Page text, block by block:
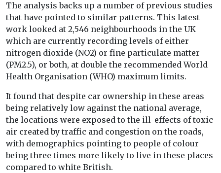
The analysis backs up a number of previous studies
that have pointed to similar patterns. This latest
work looked at 2,546 neighbourhoods in the UK
which are currently recording levels of either
nitrogen dioxide (NO2) or fine particulate matter
(PM2.5), or both, at double the recommended World
Health Organisation (WHO) maximum limits.
It found that despite car ownership in these areas
being relatively low against the national average,
the locations were exposed to the ill-effects of toxic
air created by traffic and congestion on the roads,
with demographics pointing to people of colour
being three times more likely to live in these places
compared to white British.